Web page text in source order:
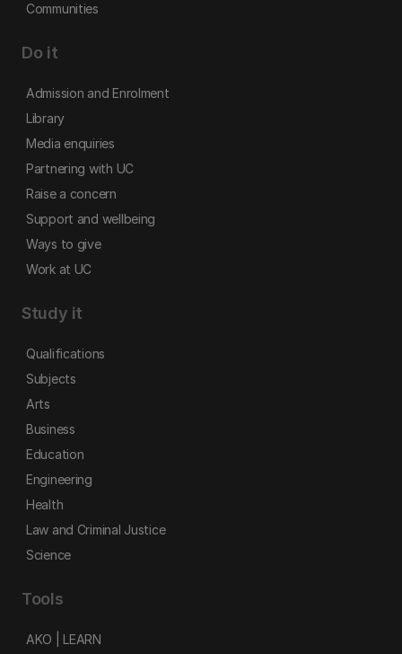
Communities
Do it
Admission and Enrolment
Library
Media enquiries
Partnering with UC
Raise a concern
Support and wellbeing
Ways to give
Work at UC
Study it
Qualifications
Subjects
Arts
Business
Education
Engineering
Health
Law and Criminal Justice
Science
Tools
AKO | LEARN